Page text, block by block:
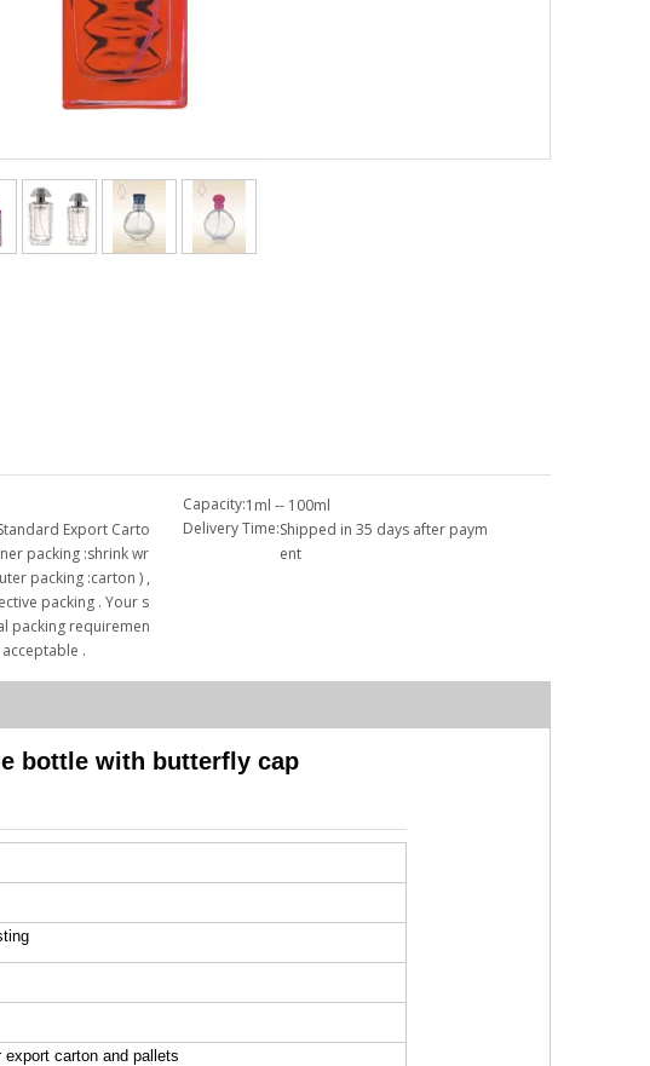
Capacity:1ml -- 100ml
Export Carto
packing :shrink wr
packing :carton ) ,
packing . Your s
packing requiremen
.
Delivery Time:Shipped in 35 days after paym
ent
bottle with butterfly cap
carton and pallets